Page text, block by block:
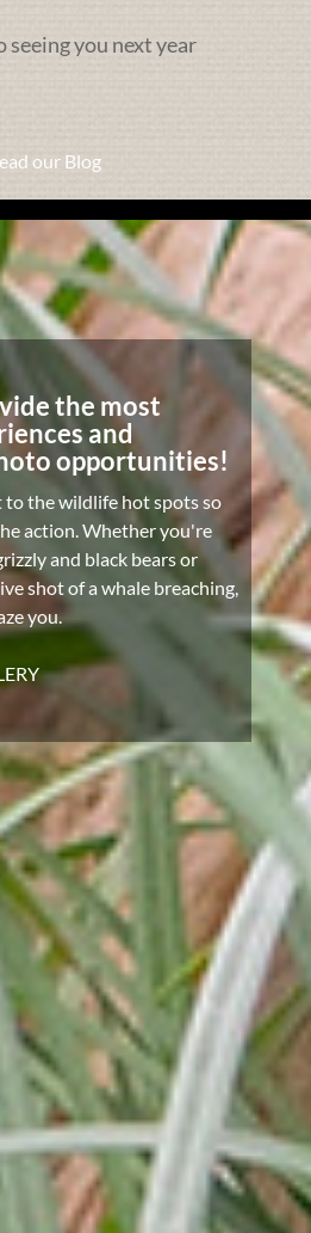
you next year
our Blog
the most
and
opportunities!
the wildlife hot spots so
action. Whether you're
and black bears or
shot of a whale breaching,
you.